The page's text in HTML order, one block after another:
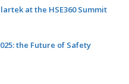
at the HSE360 Summit
the Future of Safety